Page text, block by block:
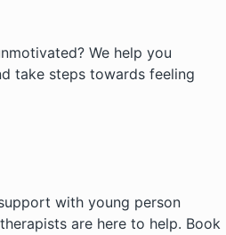
We help you
take steps towards feeling
with young person
are here to help. Book